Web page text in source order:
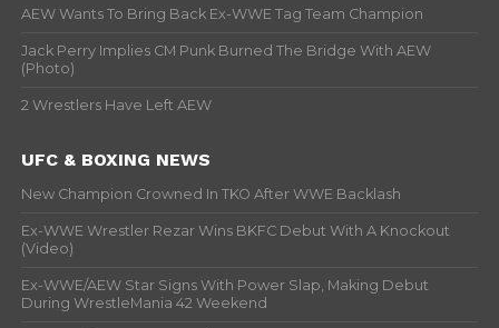
AEW Wants To Bring Back Ex-WWE Tag Team Champion
Jack Perry Implies CM Punk Burned The Bridge With AEW
(Photo)
2 Wrestlers Have Left AEW
UFC & BOXING NEWS
New Champion Crowned In TKO After WWE Backlash
Ex-WWE Wrestler Rezar Wins BKFC Debut With A Knockout
(Video)
Ex-WWE/AEW Star Signs With Power Slap, Making Debut
During WrestleMania 42 Weekend